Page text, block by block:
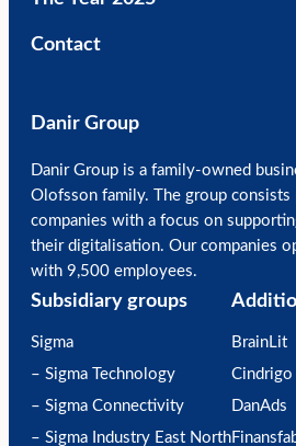
Contact
Danir Group
Danir Group is a family-owned
Olofsson family. The group
companies with a focus on
their digitalisation. Our companies
with 9,500 employees.
Subsidiary groups
Sigma
– Sigma Technology
– Sigma Connectivity
– Sigma Industry East North
BrainLit
Cindrigo
DanAds